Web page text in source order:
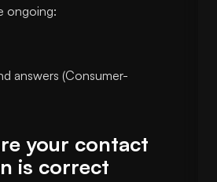
ongoing:
answers (Consumer-
your contact
is correct